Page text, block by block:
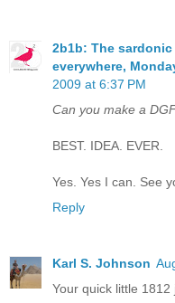
2b1b: The
everywhere,
2009 at 6:37 PM
Can you make a
BEST. IDEA. EVER.
Yes. Yes I can. See
Reply
Karl S. Johnson
Your quick little 1812